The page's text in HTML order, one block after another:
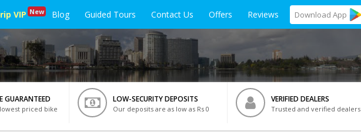
VIP New Blog Guided Tours Contact Us Offers Reviews Download App
GUARANTEED
priced bike
LOW-SECURITY DEPOSITS
Our deposits are as low as Rs 0
VERIFIED DEALERS
Trusted and verified dealers